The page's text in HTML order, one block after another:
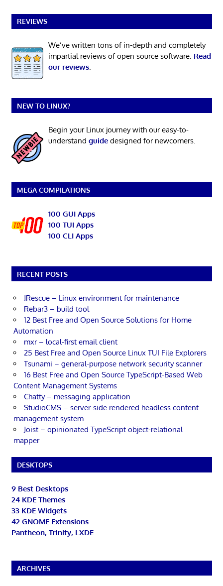
REVIEWS
We’ve written tons of in-depth and completely
impartial reviews of open source software. Read
our reviews.
NEW TO LINUX?
Begin your Linux journey with our easy-to-
understand guidedesigned for newcomers.
MEGA COMPILATIONS
100 GUI Apps
100 TUI Apps
100 CLI Apps
RECENT POSTS
JRescue – Linux environment for maintenance
Rebar3 – build tool
12 Best Free and Open Source Solutions for Home
Automation
mxr – local-first email client
25 Best Free and Open Source Linux TUI File Explorers
Tsunami – general-purpose network security scanner
16 Best Free and Open Source TypeScript-Based Web
Content Management Systems
Chatty – messaging application
StudioCMS – server-side rendered headless content
management system
Joist – opinionated TypeScript object-relational
mapper
DESKTOPS
9 Best Desktops
24 KDE Themes
33 KDE Widgets
42 GNOME Extensions
Pantheon, Trinity, LXDE
ARCHIVES